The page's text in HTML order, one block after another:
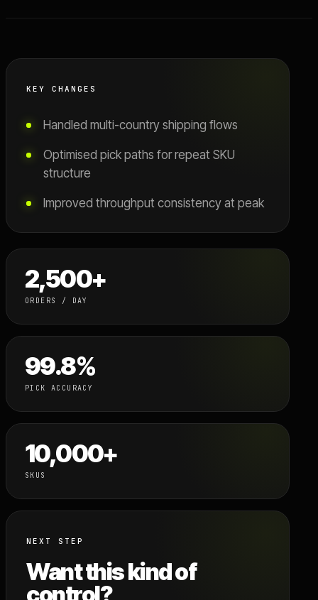
KEY CHANGES
Handled multi-country shipping flows
Optimised pick paths for repeat SKU
structure
Improved throughput consistency at peak
2,500+
ORDERS / DAY
99.8%
PICK ACCURACY
10,000+
SKUS
NEXT STEP
Want this kind of